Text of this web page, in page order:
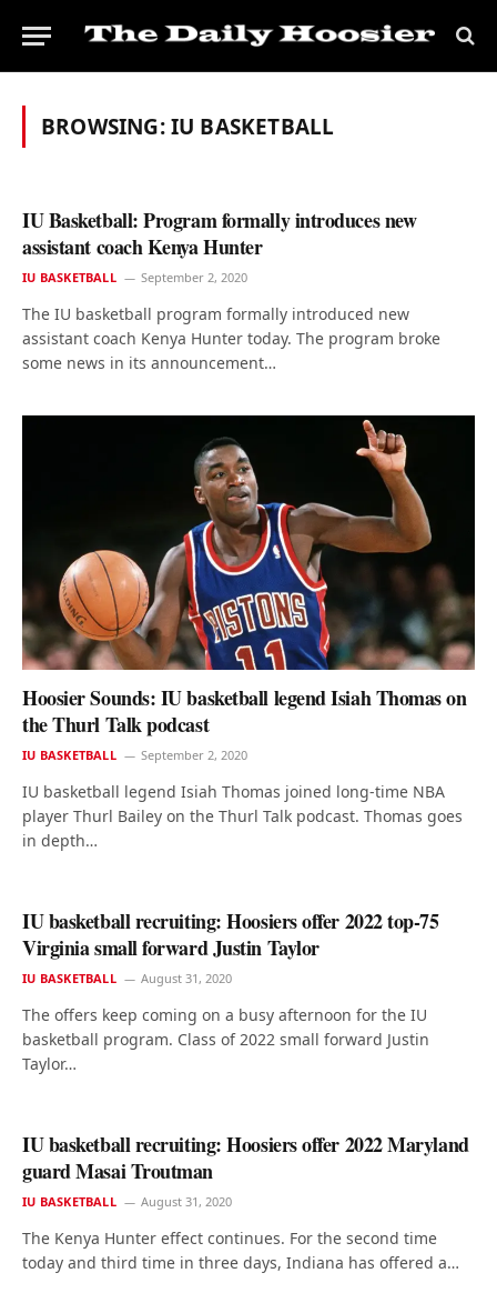
BROWSING:IU BASKETBALL
IU Basketball: Program formally introduces new
assistant coach Kenya Hunter
IU BASKETBALL September 2, 2020
The IU basketball program formally introduced new
assistant coach Kenya Hunter today. The program broke
some news in its announcement…
Hoosier Sounds: IU basketball legend Isiah Thomas on
the Thurl Talk podcast
IU BASKETBALL September 2, 2020
IU basketball legend Isiah Thomas joined long-time NBA
player Thurl Bailey on the Thurl Talk podcast. Thomas goes
in depth…
IU basketball recruiting: Hoosiers offer 2022 top-75
Virginia small forward Justin Taylor
IU BASKETBALL August 31, 2020
The offers keep coming on a busy afternoon for the IU
basketball program. Class of 2022 small forward Justin
Taylor…
IU basketball recruiting: Hoosiers offer 2022 Maryland
guard Masai Troutman
IU BASKETBALL August 31, 2020
The Kenya Hunter effect continues. For the second time
today and third time in three days, Indiana has offered a…